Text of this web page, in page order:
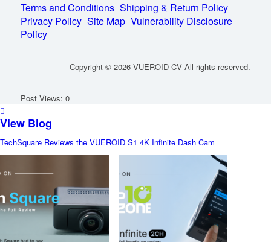
Terms and Conditions Shipping & Return Policy
Privacy Policy Site Map Vulnerability Disclosure
Policy
Copyright © 2026 VUEROID CV All rights reserved.
Post Views: 0
View Blog
TechSquare Reviews the VUEROID S1 4K Infinite Dash Cam